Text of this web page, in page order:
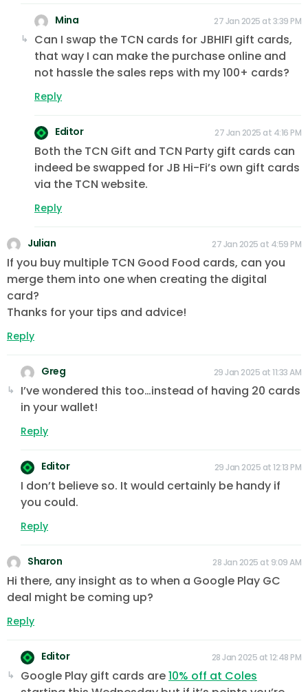
Mina 27 Jan 2025 at 3:39 PM
Can I swap the TCN cards for JBHIFI gift cards,
that way I can make the purchase online and
not hassle the sales reps with my 100+ cards?
Reply
Editor 27 Jan 2025 at 4:16 PM
Both the TCN Gift and TCN Party gift cards can
indeed be swapped for JB Hi-Fi’s own gift cards
via the TCN website.
Reply
Julian 27 Jan 2025 at 4:59 PM
If you buy multiple TCN Good Food cards, can you
merge them into one when creating the digital
card?
Thanks for your tips and advice!
Reply
Greg 29 Jan 2025 at 11:33 AM
I’ve wondered this too…instead of having 20 cards
in your wallet!
Reply
Editor 29 Jan 2025 at 12:13 PM
I don’t believe so. It would certainly be handy if
you could.
Reply
Sharon 28 Jan 2025 at 9:09 AM
Hi there, any insight as to when a Google Play GC
deal might be coming up?
Reply
Editor 28 Jan 2025 at 12:48 PM
Google Play gift cards are10% off at Coles